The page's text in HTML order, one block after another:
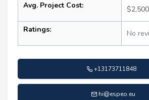
Avg. Project Cost:
Ratings: No
+13173711848
hi@espeo.eu